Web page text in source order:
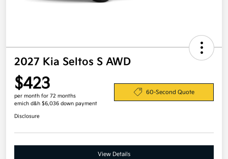
2027 Kia Seltos S AWD
$423
per month for 72 months
emich d&h $6,036 down payment
60-Second Quote
Disclosure
View Details